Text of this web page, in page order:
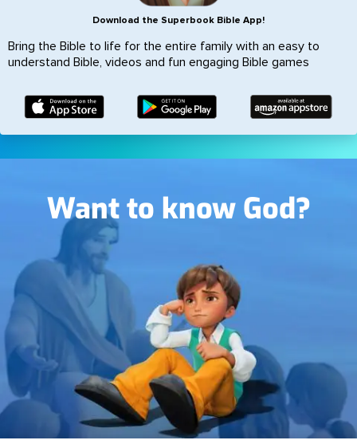
Download the Superbook Bible App!
Bring the Bible to life for the entire family with an easy to
understand Bible, videos and fun engaging Bible games
Want to know God?